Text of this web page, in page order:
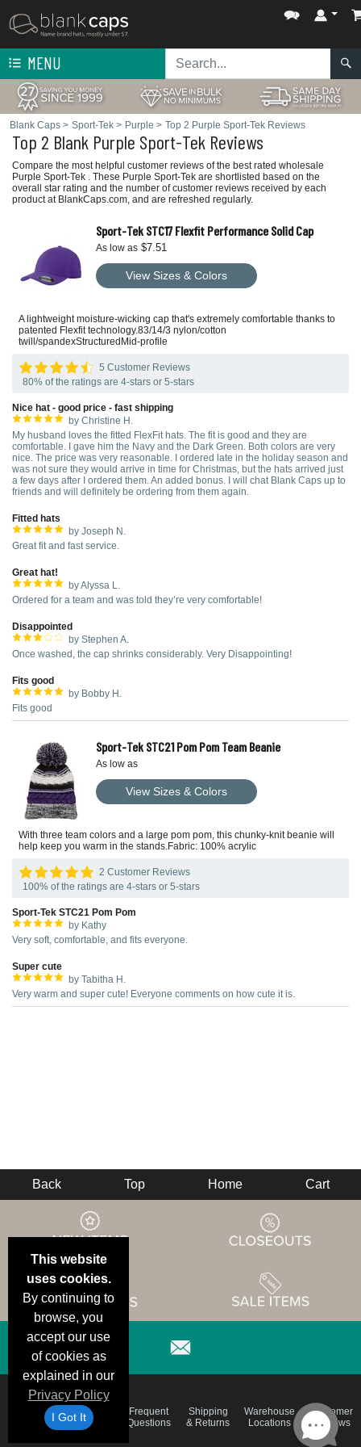
MENU
Blank Caps > Sport-Tek > Purple > Top 2 Purple Sport-Tek Reviews
Top 2 Blank Purple Sport-Tek Reviews
Compare the most helpful customer reviews of the best rated wholesale
Purple Sport-Tek . These Purple Sport-Tek are shortlisted based on the
overall star rating and the number of customer reviews received by each
product at BlankCaps.com, and are refreshed regularly.
Sport-Tek STC17 Flexfit Performance Solid Cap
As low as $7.51
View Sizes & Colors
A lightweight moisture-wicking cap that's extremely comfortable thanks to
patented Flexfit technology.83/14/3 nylon/cotton
twill/spandexStructuredMid-profile
5 Customer Reviews
80% of the ratings are 4-stars or 5-stars
Nice hat - good price - fast shipping
by Christine H.
My husband loves the fitted FlexFit hats. The fit is good and they are
comfortable. I gave him the Navy and the Dark Green. Both colors are very
nice. The price was very reasonable. I ordered late in the holiday season and
was not sure they would arrive in time for Christmas, but the hats arrived just
a few days after I ordered them. An added bonus. I will chat Blank Caps up to
friends and will definitely be ordering from them again.
Fitted hats
by Joseph N.
Great fit and fast service.
Great hat!
by Alyssa L.
Ordered for a team and was told they’re very comfortable!
Disappointed
by Stephen A.
Once washed, the cap shrinks considerably. Very Disappointing!
Fits good
by Bobby H.
Fits good
Sport-Tek STC21 Pom Pom Team Beanie
As low as
View Sizes & Colors
With three team colors and a large pom pom, this chunky-knit beanie will
help keep you warm in the stands.Fabric: 100% acrylic
2 Customer Reviews
100% of the ratings are 4-stars or 5-stars
Sport-Tek STC21 Pom Pom
by Kathy
Very soft, comfortable, and fits everyone.
Super cute
by Tabitha H.
Very warm and super cute! Everyone comments on how cute it is.
This website
uses cookies.
By continuing to
browse, you
accept our use
of cookies as
explained in our
Privacy Policy
I Got It
Back Top Home Cart
Deals &
Specials
Brand
Color
Charts
Frequent
Questions
Shipping
& Returns
Warehouse
Locations
Customer
Reviews